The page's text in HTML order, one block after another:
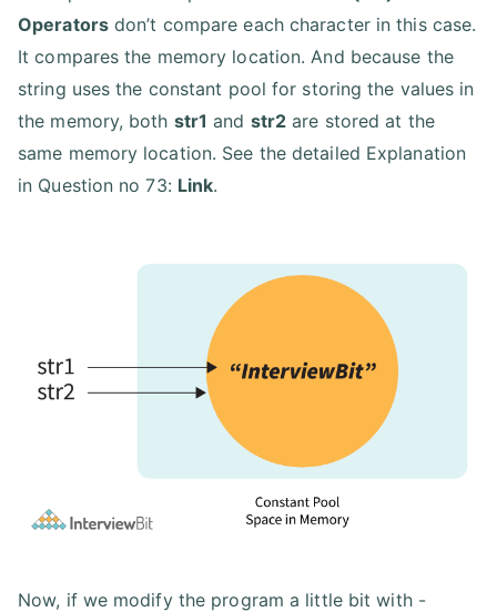
Operatorsdon’t compare each character in this case.
It compares the memory location. And because the
string uses the constant pool for storing the values in
the memory, both str1 and str2 are stored at the
same memory location. See the detailed Explanation
in Question no 73: Link.
Now, if we modify the program a little bit with -